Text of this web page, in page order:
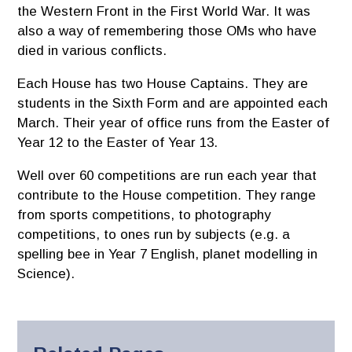
the Western Front in the First World War. It was
also a way of remembering those OMs who have
died in various conflicts.
Each House has two House Captains. They are
students in the Sixth Form and are appointed each
March. Their year of office runs from the Easter of
Year 12 to the Easter of Year 13.
Well over 60 competitions are run each year that
contribute to the House competition. They range
from sports competitions, to photography
competitions, to ones run by subjects (e.g. a
spelling bee in Year 7 English, planet modelling in
Science).